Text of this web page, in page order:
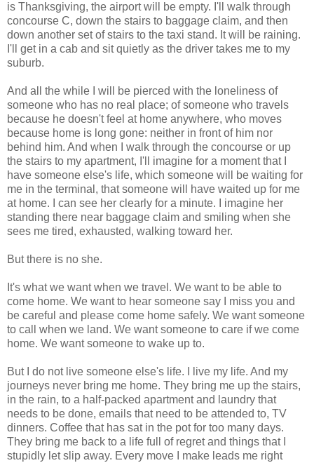
is Thanksgiving, the airport will be empty. I'll walk through
concourse C, down the stairs to baggage claim, and then
down another set of stairs to the taxi stand. It will be raining.
I'll get in a cab and sit quietly as the driver takes me to my
suburb.
And all the while I will be pierced with the loneliness of
someone who has no real place; of someone who travels
because he doesn't feel at home anywhere, who moves
because home is long gone: neither in front of him nor
behind him. And when I walk through the concourse or up
the stairs to my apartment, I'll imagine for a moment that I
have someone else's life, which someone will be waiting for
me in the terminal, that someone will have waited up for me
at home. I can see her clearly for a minute. I imagine her
standing there near baggage claim and smiling when she
sees me tired, exhausted, walking toward her.
But there is no she.
It's what we want when we travel. We want to be able to
come home. We want to hear someone say I miss you and
be careful and please come home safely. We want someone
to call when we land. We want someone to care if we come
home. We want someone to wake up to.
But I do not live someone else's life. I live my life. And my
journeys never bring me home. They bring me up the stairs,
in the rain, to a half-packed apartment and laundry that
needs to be done, emails that need to be attended to, TV
dinners. Coffee that has sat in the pot for too many days.
They bring me back to a life full of regret and things that I
stupidly let slip away. Every move I make leads me right